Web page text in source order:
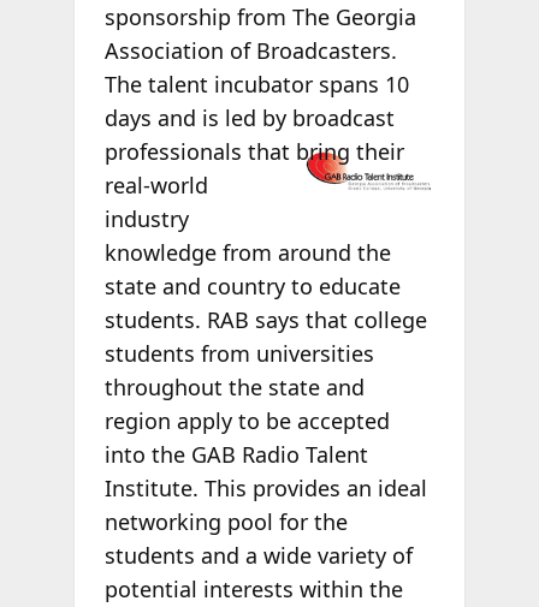
sponsorship from The Georgia
Association of Broadcasters.
The talent incubator spans 10
days and is led by broadcast
professionals that bring their
real-world
industry
knowledge from around the
state and country to educate
students. RAB says that college
students from universities
throughout the state and
region apply to be accepted
into the GAB Radio Talent
Institute. This provides an ideal
networking pool for the
students and a wide variety of
potential interests within the